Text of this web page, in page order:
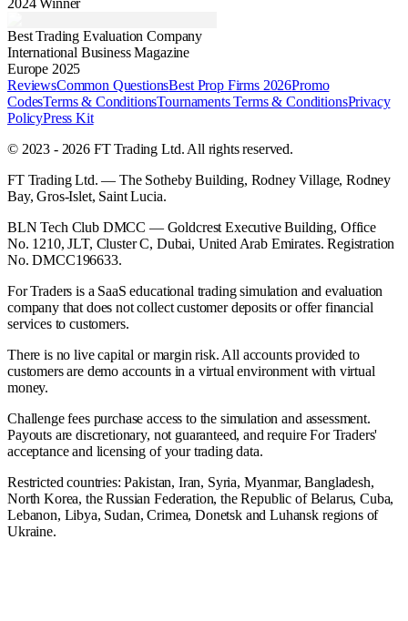
2024 Winner
Best Trading Evaluation Company
International Business Magazine
Europe 2025
ReviewsCommon QuestionsBest Prop Firms 2026Promo
CodesTerms & ConditionsTournaments Terms & ConditionsPrivacy
PolicyPress Kit
© 2023 - 2026 FT Trading Ltd. All rights reserved.
FT Trading Ltd. — The Sotheby Building, Rodney Village, Rodney
Bay, Gros-Islet, Saint Lucia.
BLN Tech Club DMCC — Goldcrest Executive Building, Office
No. 1210, JLT, Cluster C, Dubai, United Arab Emirates. Registration
No. DMCC196633.
For Traders is a SaaS educational trading simulation and evaluation
company that does not collect customer deposits or offer financial
services to customers.
There is no live capital or margin risk. All accounts provided to
customers are demo accounts in a virtual environment with virtual
money.
Challenge fees purchase access to the simulation and assessment.
Payouts are discretionary, not guaranteed, and require For Traders'
acceptance and licensing of your trading data.
Restricted countries: Pakistan, Iran, Syria, Myanmar, Bangladesh,
North Korea, the Russian Federation, the Republic of Belarus, Cuba,
Lebanon, Libya, Sudan, Crimea, Donetsk and Luhansk regions of
Ukraine.